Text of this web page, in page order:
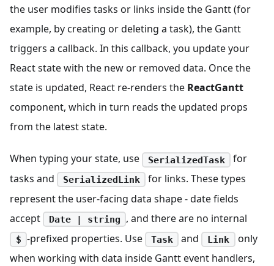
the user modifies tasks or links inside the Gantt (for
example, by creating or deleting a task), the Gantt
triggers a callback. In this callback, you update your
React state with the new or removed data. Once the
state is updated, React re-renders the ReactGantt
component, which in turn reads the updated props
from the latest state.
When typing your state, use SerializedTask
for
tasks and
SerializedLink
for links. These types
represent the user-facing data shape - date fields
accept
Date | string , and there are no internal
$ -prefixed properties. Use Task and Link only
when working with data inside Gantt event handlers,